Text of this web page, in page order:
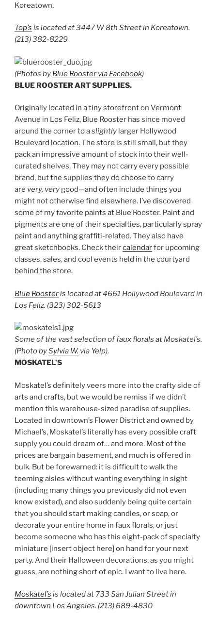
Koreatown.
Top’s is located at 3447 W 8th Street in Koreatown.
(213) 382-8229
(Photos by Blue Rooster via Facebook)
BLUE ROOSTER ART SUPPLIES.
Originally located in a tiny storefront on Vermont
Avenue in Los Feliz, Blue Rooster has since moved
around the corner to aslightly larger Hollywood
Boulevard location. The store is still small, but they
pack an impressive amount of stock into their well-
curated shelves. They may not carry every possible
brand, but the supplies they do choose to carry
are very, verygood—and often include things you
might not otherwise find elsewhere. I’ve discovered
some of my favorite paints at Blue Rooster. Paint and
pigments are one of their specialties, particularly spray
paint and anything graffiti-related. They also have
great sketchbooks. Check theircalendarfor upcoming
classes, sales, and cool events held in the courtyard
behind the store.
Blue Roosteris located at 4661 Hollywood Boulevard in
Los Feliz. (323) 302-5613
Some of the vast selection of faux florals at Moskatel’s.
(Photo bySylvia W. via Yelp).
MOSKATEL’S
Moskatel’s definitely veers more into the crafty side of
arts and crafts, but we would be remiss if we didn’t
mention this warehouse-sized paradise of supplies.
Located in downtown’s Flower District and owned by
Michael’s, Moskatel’s literally has every possible craft
supply you could dream of… and more. Most of the
prices are bargain basement, and much is offered in
bulk. But be forewarned: it is difficult to walk the
teeming aisles without wanting everything in sight
(including many things you previously did not even
know existed), and also suddenly being quite certain
that you should start making candles, or soap, or
decorate your entire home in faux florals, or just
become someone who has this eight-pack of specialty
miniature [insert object here] on hand for your next
party. And their Halloween decorations, as you might
guess, are nothing short of epic. I want to live here.
Moskatel’s is located at 733 San Julian Street in
downtown Los Angeles. (213) 689-4830